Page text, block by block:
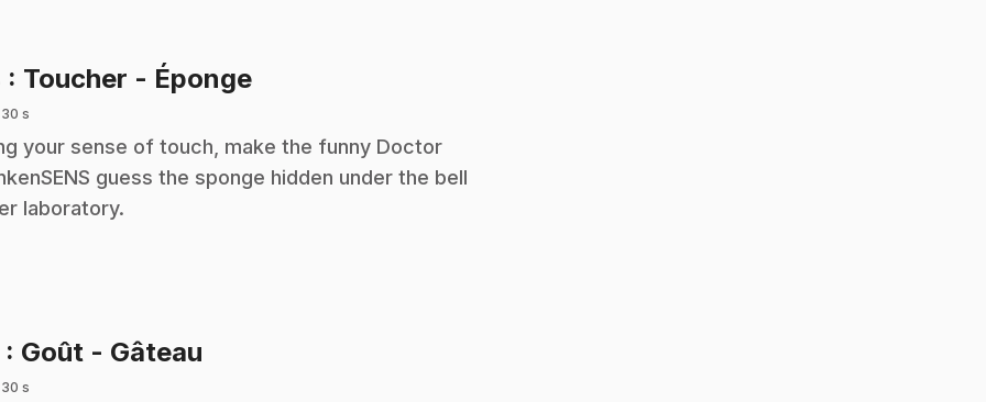
: Toucher - Éponge.
30 s
your sense of touch, make the funny Doctor
guess the sponge hidden under the bell
laboratory.
: Goût - Gâteau
30 s